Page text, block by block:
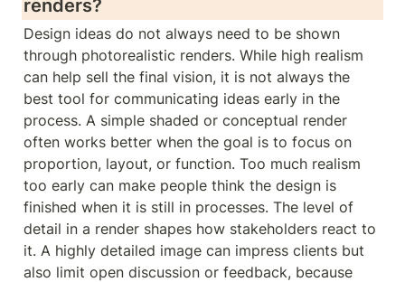
renders?
Design ideas do not always need to be shown
through photorealistic renders. While high realism
can help sell the final vision, it is not always the
best tool for communicating ideas early in the
process. A simple shaded or conceptual render
often works better when the goal is to focus on
proportion, layout, or function. Too much realism
too early can make people think the design is
finished when it is still in processes. The level of
detail in a render shapes how stakeholders react to
it. A highly detailed image can impress clients but
also limit open discussion or feedback, because